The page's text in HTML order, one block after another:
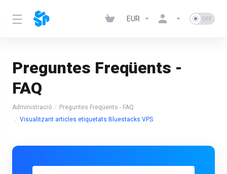
EUR
Preguntes Freqüents -
FAQ
Administració
Preguntes Freqüents - FAQ
Visualitzant articles etiquetats Bluestacks VPS